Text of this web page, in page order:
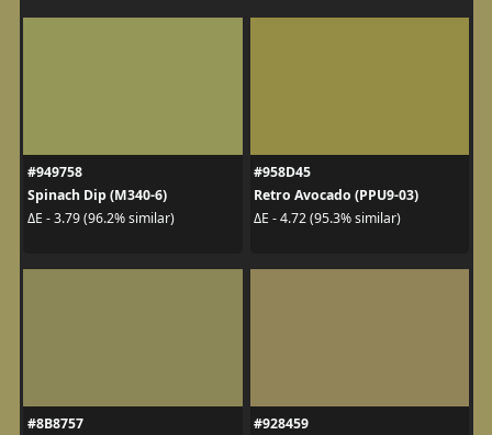
#949758
Spinach Dip (M340-6)
ΔE - 3.79 (96.2% similar)
#958D45
Retro Avocado (PPU9-03)
ΔE - 4.72 (95.3% similar)
#8B8757
#928459